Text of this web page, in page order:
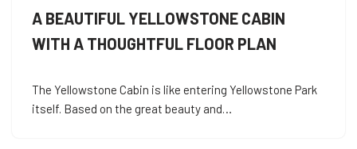
A BEAUTIFUL YELLOWSTONE CABIN
WITH A THOUGHTFUL FLOOR PLAN
The Yellowstone Cabin is like entering Yellowstone Park
itself. Based on the great beauty and…